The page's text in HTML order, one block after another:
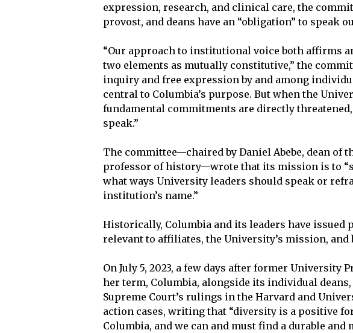
expression, research, and clinical care, the
provost, and deans have an “obligation” to speak
“Our approach to institutional voice both affirms
two elements as mutually constitutive,” the
inquiry and free expression by and among
central to Columbia’s purpose. But when the
fundamental commitments are directly
speak.”
The committee—chaired by Daniel Abebe, dean of
professor of history—wrote that its mission is to
what ways University leaders should speak or
institution’s name.”
Historically, Columbia and its leaders have issued
relevant to affiliates, the University’s mission,
On July 5, 2023, a few days after former University
her term, Columbia, alongside its individual
Supreme Court’s rulings in the Harvard and
action cases, writing that “diversity is a positive
Columbia, and we can and must find a durable